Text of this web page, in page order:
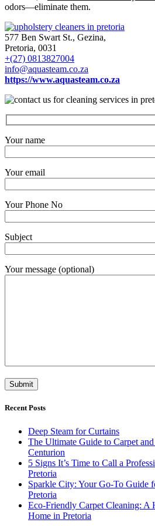
odors—eliminate them.
577 Ben Swart St., Gezina,
Pretoria, 0031
+(27) 0813827004
info@aquasteam.co.za
https://www.aquasteam.co.za
Your name
Your email
Your Phone No
Subject
Your message (optional)
Recent Posts
Deep Steam for Curtains
The Ultimate Guide to Carpet
Centurion
5 Signs It’s Time to Call a
Pretoria
Sparkle City: Your Go-To Guide
Pretoria
Eco-Friendly Carpet Cleaning: A
Home in Pretoria